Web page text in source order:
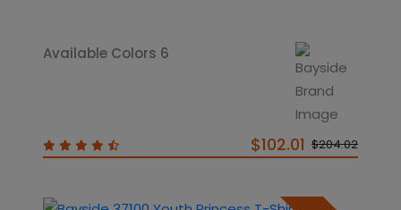
Available Colors 6
$102.01 $204.02